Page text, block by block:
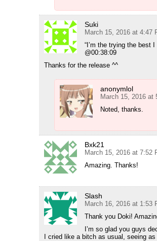
Suki
March 15, 2016 at 4:47
“I’m the trying the best I
@00:38:09
Thanks for the release ^^
anonymlol
March 15, 2016 at
Noted, thanks.
Bxk21
March 15, 2016 at 7:52
Amazing. Thanks!
Slash
March 16, 2016 at 1:53
Thank you Doki!
I’m so glad you guys
I cried like a bitch as usual, seeing